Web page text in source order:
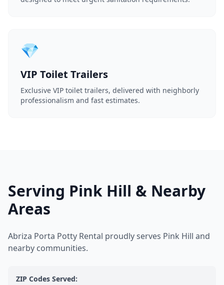
💎
VIP Toilet Trailers
Exclusive VIP toilet trailers, delivered with neighborly
professionalism and fast estimates.
Serving Pink Hill & Nearby
Areas
Abriza Porta Potty Rental proudly serves Pink Hill and
nearby communities.
ZIP Codes Served: